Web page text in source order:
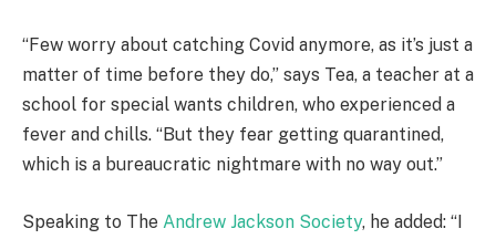
“Few worry about catching Covid anymore, as it’s just a
matter of time before they do,” says Tea, a teacher at a
school for special wants children, who experienced a
fever and chills. “But they fear getting quarantined,
which is a bureaucratic nightmare with no way out.”
Speaking to The Andrew Jackson Society, he added: “I